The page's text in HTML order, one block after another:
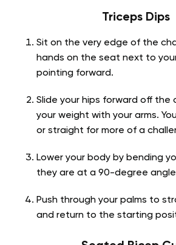
Triceps Dips
Sit on the very edge of the
hands on the seat next to
pointing forward.
Slide your hips forward off the
your weight with your arms.
or straight for more of a
Lower your body by bending
they are at a 90-degree
Push through your palms to
and return to the starting